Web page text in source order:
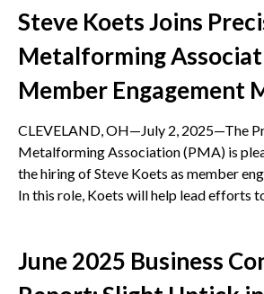
Steve Koets Joins
Metalforming
Member Engagement
CLEVELAND, OH—July 2, 2025—The
Metalforming Association (PMA) is
the hiring of Steve Koets as member
In this role, Koets will help lead efforts
June 2025 Business